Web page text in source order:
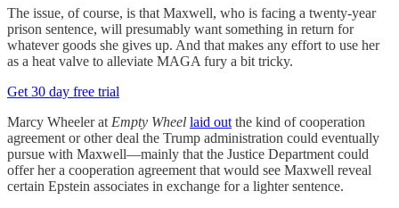
The issue, of course, is that Maxwell, who is facing a twenty-year
prison sentence, will presumably want something in return for
whatever goods she gives up. And that makes any effort to use her
as a heat valve to alleviate MAGA fury a bit tricky.
Get 30 day free trial
Marcy Wheeler at Empty Wheel laid out the kind of cooperation
agreement or other deal the Trump administration could eventually
pursue with Maxwell—mainly that the Justice Department could
offer her a cooperation agreement that would see Maxwell reveal
certain Epstein associates in exchange for a lighter sentence.